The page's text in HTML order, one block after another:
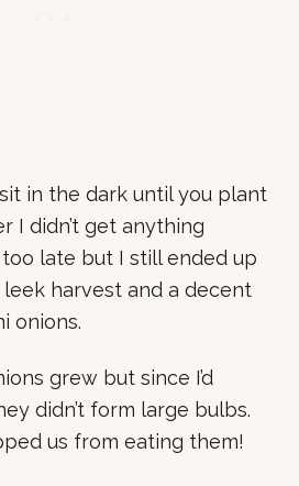
in the dark until you plant
I didn’t get anything
late but I still ended up
harvest and a decent
onions.
grew but since I’d
didn’t form large bulbs.
us from eating them!